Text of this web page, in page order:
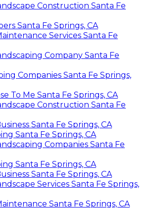
Construction Santa Fe
Santa Fe Springs, CA
Services Santa Fe
Company Santa Fe
Companies Santa Fe Springs,
To Me Santa Fe Springs, CA
Construction Santa Fe
Santa Fe Springs, CA
Santa Fe Springs, CA
Companies Santa Fe
Santa Fe Springs, CA
Santa Fe Springs, CA
Services Santa Fe Springs,
Santa Fe Springs, CA